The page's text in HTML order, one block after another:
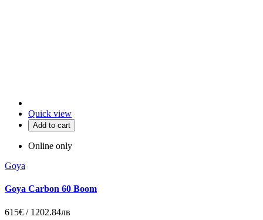
Quick view
Add to cart
Online only
Goya
Goya Carbon 60 Boom
615€ / 1202.84лв